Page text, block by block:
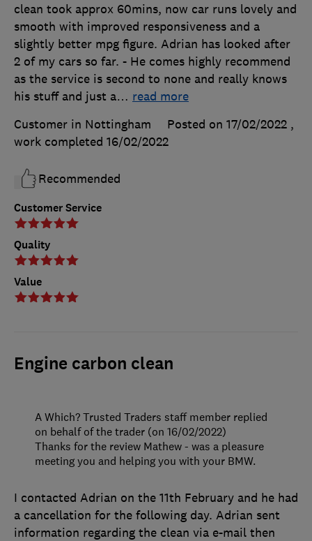
Customer Service
Quality
Value
clean took approx 60mins, now car runs lovely and
smooth with improved responsiveness and a
slightly better mpg figure. Adrian has looked after
2 of my cars so far. - He comes highly recommend
as the service is second to none and really knows
his stuff and just a… read more
Customer in Nottingham
Posted on 17/02/2022 ,
work completed 16/02/2022
Recommended
Engine carbon clean
I contacted Adrian on the 11th February and he had
a cancellation for the following day. Adrian sent
information regarding the clean via e-mail then
A Which? Trusted Traders staff member replied
on behalf of the trader (on 16/02/2022)
Thanks for the review Mathew - was a pleasure
meeting you and helping you with your BMW.